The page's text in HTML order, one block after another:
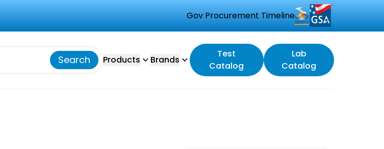
Gov Procurement Timeline
Search Products Brands
Test
Catalog
Lab
Catalog